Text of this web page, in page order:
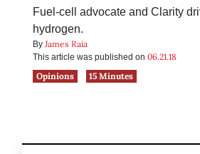
Fuel-cell advocate and Clarity
hydrogen.
By James Raia
This article was published on 06.21.18
Opinions
15 Minutes